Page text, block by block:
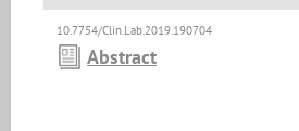
10.7754/Clin.Lab.2019.190704
Abstract